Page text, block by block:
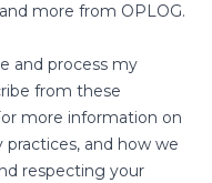
more from OPLOG.
and process my
from these
more information on
practices, and how we
respecting your